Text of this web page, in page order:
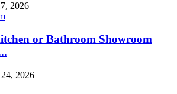
2026
or Bathroom Showroom
2026